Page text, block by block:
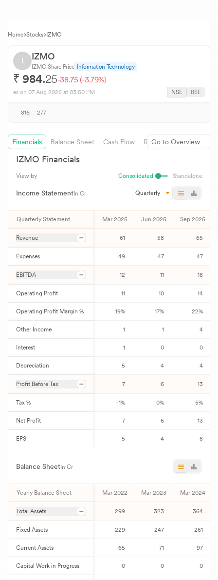
Home Stocks IZMO
I IZMO
IZMO Share Price Information Technology
₹ 984.25-38.75 (-3.79%)
as on 07 Aug 2026 at 03:50 PM NSE BSE
816 277
Financials Balance Sheet Cash Flow Revenue Growth
Go to Overview
IZMO Financials
View by Consolidated Standalone
Income Statement In Cr Quarterly
Quarterly Statement Mar 2025 Jun 2025 Sep 2025
Revenue 61 58 65
Expenses 49 47 47
EBITDA 12 11 18
Operating Profit 11 10 14
Operating Profit Margin % 19% 17% 22%
Other Income 1 1 4
Interest 1 0 0
Depreciation 5 4 4
Profit Before Tax 7 6 13
Tax % -1% 0% 5%
Net Profit 7 6 13
EPS 5 4 8
Balance Sheet In Cr
Yearly Balance Sheet Mar 2022 Mar 2023 Mar 2024
Total Assets 299 323 364
Fixed Assets 229 247 261
Current Assets 65 71 97
Capital Work in Progress 0 0 0